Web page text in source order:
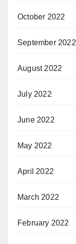
October 2022
September 2022
August 2022
July 2022
June 2022
May 2022
April 2022
March 2022
February 2022